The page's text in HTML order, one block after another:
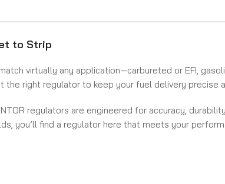
to Strip
virtually any application—carbureted or EFI,
the right regulator to keep your fuel delivery precise
regulators are engineered for accuracy,
you’ll find a regulator here that meets your